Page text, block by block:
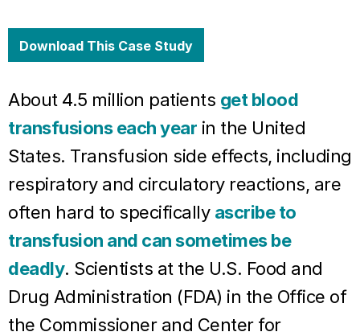
Download This Case Study
About 4.5 million patients get blood
transfusions each year in the United
States. Transfusion side effects, including
respiratory and circulatory reactions, are
often hard to specifically ascribe to
transfusion and can sometimes be
deadly. Scientists at the U.S. Food and
Drug Administration (FDA) in the Office of
the Commissioner and Center for